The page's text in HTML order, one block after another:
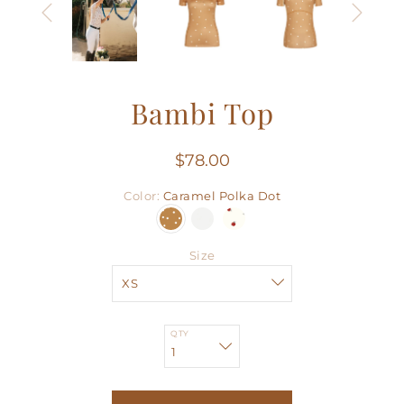
Bambi Top
$78.00
Color Caramel Polka Dot
Size
QTY